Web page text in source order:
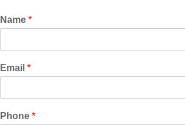
*
*
Name*
Email*
Phone*